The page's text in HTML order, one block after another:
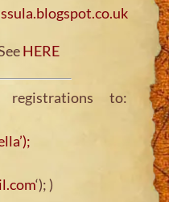
HERE
to:
‘); )